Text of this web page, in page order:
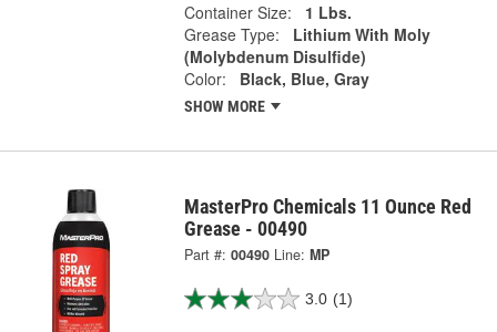
Container Size:
1 Lbs.
Grease Type:
Lithium With Moly
(Molybdenum Disulfide)
Color:
Black, Blue, Gray
SHOW MORE
MasterPro Chemicals 11 Ounce Red
Grease - 00490
Part #: 00490 Line: MP
3.0 (1)